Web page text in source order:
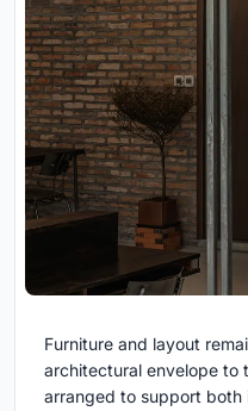
Furniture and layout
architectural envelope to
arranged to support both